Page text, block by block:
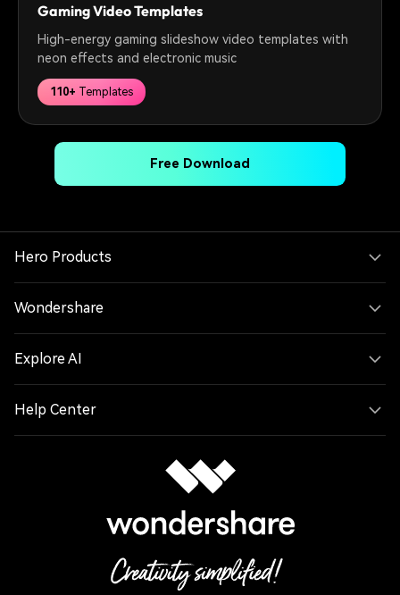
Gaming Video Templates
High-energy gaming slideshow video templates with
neon effects and electronic music
110+ Templates
Free Download
Hero Products
Wondershare
Explore AI
Help Center